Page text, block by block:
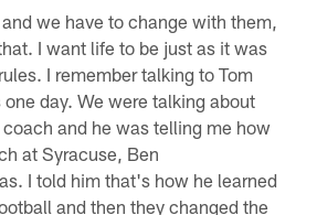
we have to change with them,
I want life to be just as it was
I remember talking to Tom
day. We were talking about
and he was telling me how
at Syracuse, Ben
I told him that's how he learned
and then they changed the